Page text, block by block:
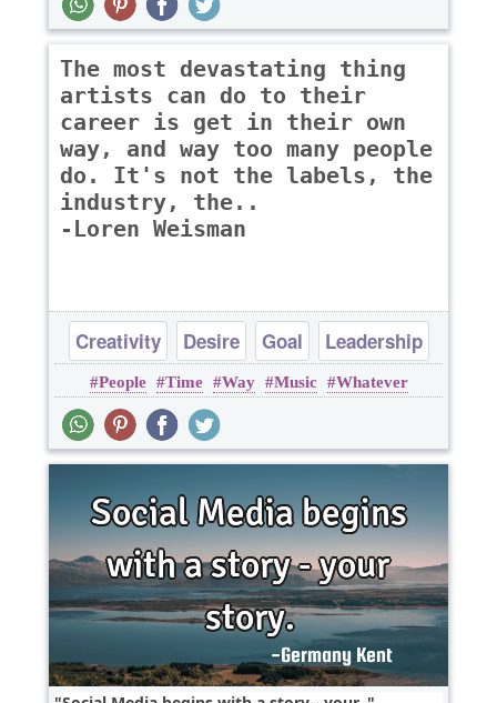
The most devastating thing
artists can do to their
career is get in their own
way, and way too many people
do. It's not the labels, the
industry, the..
-Loren Weisman
Creativity Desire Goal
Leadership
Success
People Time Way Music Whatever